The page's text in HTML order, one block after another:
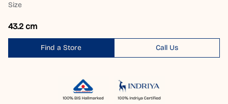
Size
43.2 cm
Find a Store Call Us